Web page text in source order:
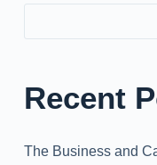
Recent
The Business and